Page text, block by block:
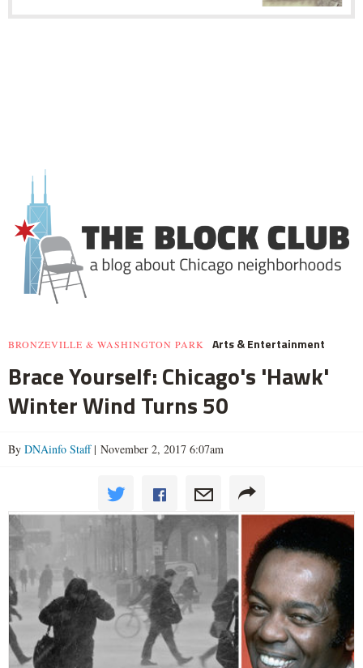
BRONZEVILLE & WASHINGTON PARK Arts & Entertainment
Brace Yourself: Chicago's 'Hawk'
Winter Wind Turns 50
By DNAinfo Staff| November 2, 2017 6:07am